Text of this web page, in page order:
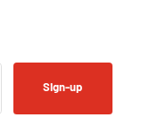
Sign-up